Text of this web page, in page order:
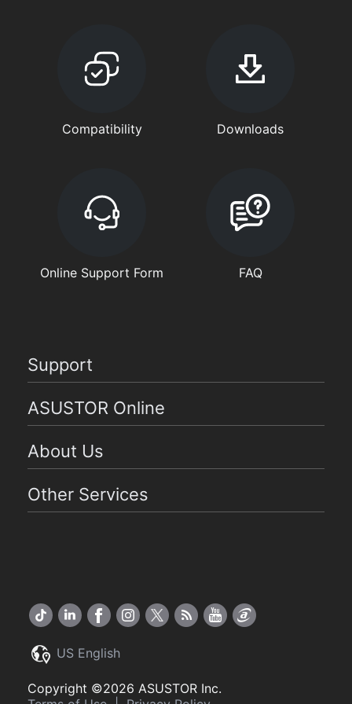
Compatibility Downloads
Online Support Form FAQ
Support
ASUSTOR Online
About Us
Other Services
US English
Copyright ©2026 ASUSTOR Inc.